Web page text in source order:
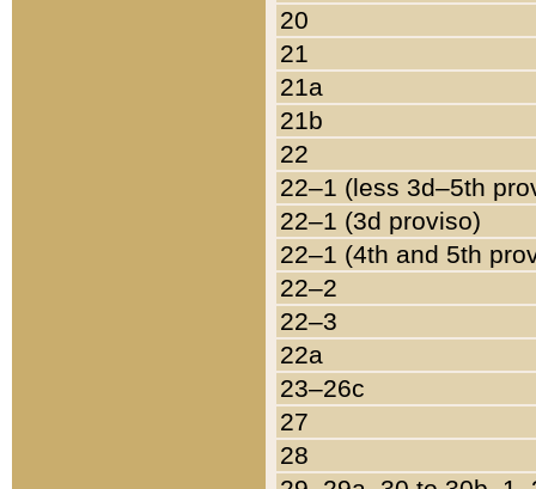
20
21
21a
21b
22
22–1 (less 3d–5th
22–1 (3d proviso)
22–1 (4th and 5th
22–2
22–3
22a
23–26c
27
28